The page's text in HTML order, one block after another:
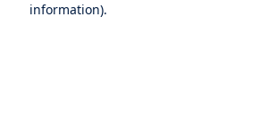
information).